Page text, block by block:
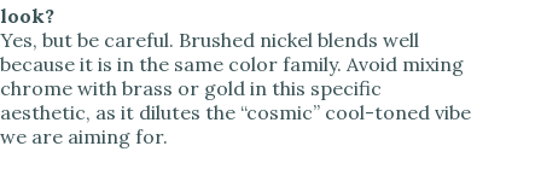
look?
Yes, but be careful. Brushed nickel blends well
because it is in the same color family. Avoid mixing
chrome with brass or gold in this specific
aesthetic, as it dilutes the “cosmic” cool-toned vibe
we are aiming for.